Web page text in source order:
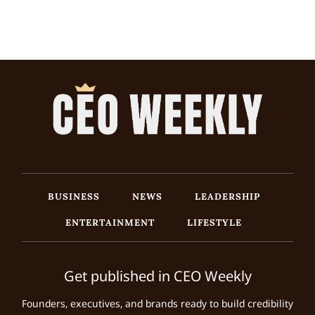
BUSINESS NEWS
LEADERSHIP
ENTERTAINMENT
LIFESTYLE
Get published in CEO Weekly
Founders, executives, and brands ready to build credibility